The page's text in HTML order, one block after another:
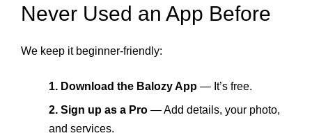
Never Used an App Before
We keep it beginner-friendly:
1. Download the Balozy App — It’s free.
2. Sign up as a Pro — Add details, your photo,
and services.